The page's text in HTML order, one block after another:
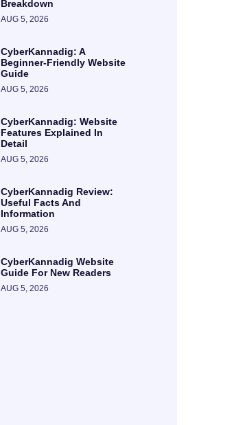
Breakdown
AUG 5, 2026
CyberKannadig: A
Beginner-Friendly Website
Guide
AUG 5, 2026
CyberKannadig: Website
Features Explained In
Detail
AUG 5, 2026
CyberKannadig Review:
Useful Facts And
Information
AUG 5, 2026
CyberKannadig Website
Guide For New Readers
AUG 5, 2026